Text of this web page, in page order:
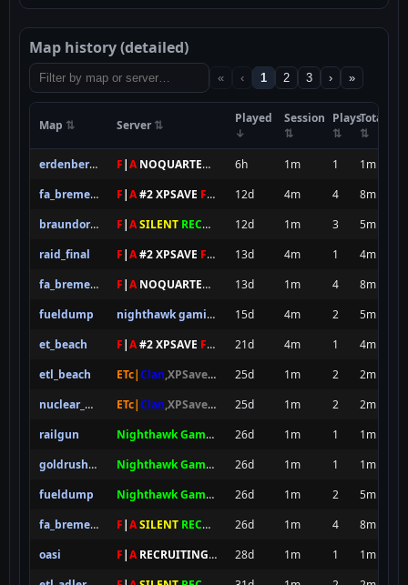
Map history (detailed)
« ‹ 1 2 3 › »
Map Server Played Session PlaysTotal
erdenberg_t2 F|ANOQUARTER 6h 1m 1
1m
fa_bremen_final
F|A#2 XPSAVE FOREVER 12d 4m 4
8m
braundorf_final
F|ASILENT RECRUITING XPS 12d 1m 3
5m
raid_final
F|A#2 XPSAVE FOREVER 13d 4m 1
4m
fa_bremen_final
F|ANOQUARTER 13d 1m 4
8m
fueldump
nighthawk gaming server newbies 15d 4m 2
5m
et_beach
F|A#2 XPSAVE FOREVER 21d 4m 1
4m
etl_beach
ETc|Clan,XPSave,ETPubII 8SEC SPAWN NxAC ]
25d 1m 2
2m
nuclear_delivery_b3
ETc|Clan,XPSave,ETPubII 8SEC SPAWN NxAC ]
25d 1m 2
2m
railgun
Nighthawk Gaming Server pro 26d 1m 1
1m
goldrush_by_fog_200
Nighthawk Gaming Server pro 26d 1m 1
1m
fueldump
Nighthawk Gaming Server pro 26d 1m 2
5m
fa_bremen_final
F|ASILENT RECRUITING XPS 26d 1m 4
8m
oasi
F|ARECRUITING XP SAVE
28d 1m 1
1m